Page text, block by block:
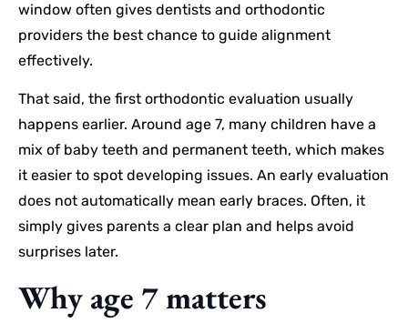
window often gives dentists and orthodontic
providers the best chance to guide alignment
effectively.
That said, the first orthodontic evaluation usually
happens earlier. Around age 7, many children have a
mix of baby teeth and permanent teeth, which makes
it easier to spot developing issues. An early evaluation
does not automatically mean early braces. Often, it
simply gives parents a clear plan and helps avoid
surprises later.
Why age 7 matters